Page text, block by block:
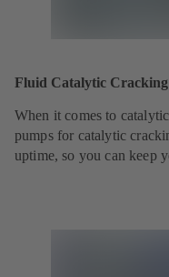
Fluid Catalytic
When it comes to
pumps for catalytic
uptime, so you can keep